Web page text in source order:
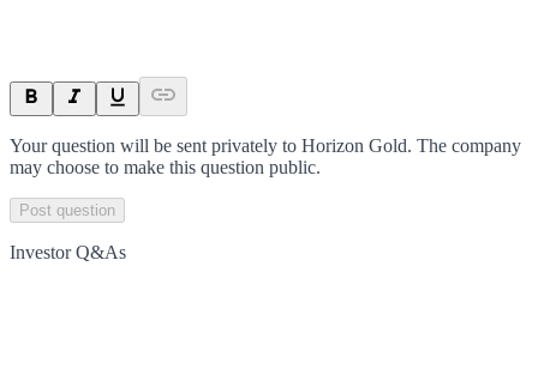
Your question will be sent privately to Horizon Gold. The company
may choose to make this question public.
Post question
Investor Q&As